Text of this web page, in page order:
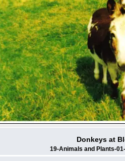
Donkeys at
19-Animals and Plants-